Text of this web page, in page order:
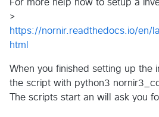
For more help how to setup a
>
https://nornir.readthedocs.io/en/
html
When you finished setting up the
the script with python3
The scripts start an will ask you